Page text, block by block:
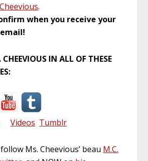
.
when you receive your
IN ALL OF THESE
Videos Tumblr
Ms. Cheevious’ beau M.C.